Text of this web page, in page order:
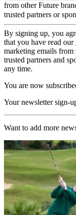
from other Future
trusted partners or
By signing up, you
that you have read our
marketing emails
trusted partners and
any time.
You are now
Your newsletter sign-
Want to add more